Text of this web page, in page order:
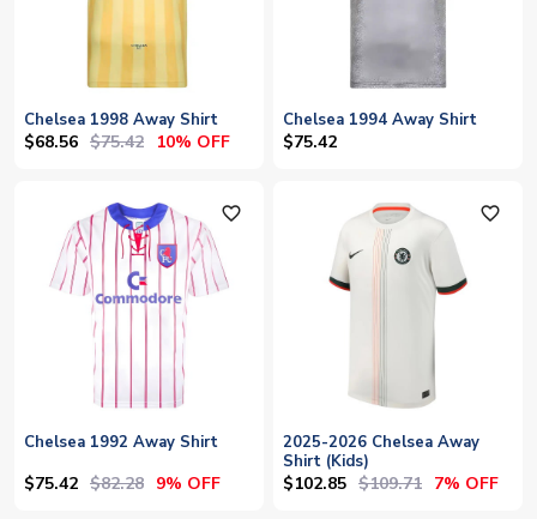
Chelsea 1998 Away Shirt
$68.56 $75.42 10% OFF
Chelsea 1994 Away Shirt
$75.42
favorite_outline
Chelsea 1992 Away Shirt
$75.42 $82.28 9% OFF
favorite_outline
2025-2026 Chelsea Away
Shirt (Kids)
$102.85 $109.71 7% OFF